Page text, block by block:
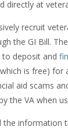
directly at
recruit
the GI Bill.
to deposit and
is free) for
aid scams
the VA when
the information